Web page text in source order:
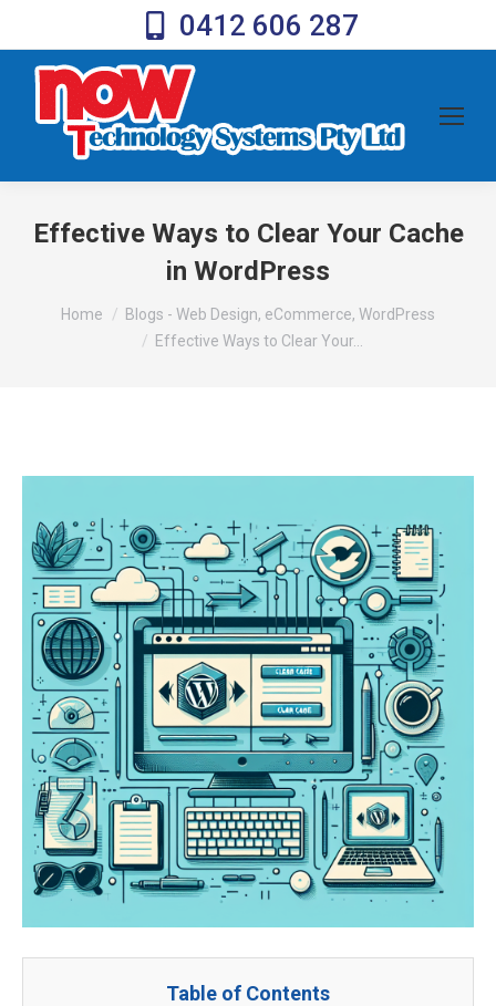
0412 606 287
Effective Ways to Clear Your Cache
in WordPress
You are here:
Home
Blogs - Web Design, eCommerce, WordPress
Effective Ways to Clear Your…
Table of Contents